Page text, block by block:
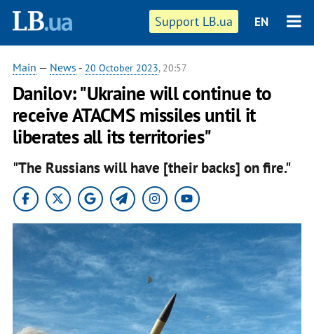
Support LB.ua EN
Main — News - 20 October 2023, 20:57
Danilov: "Ukraine will continue to
receive ATACMS missiles until it
liberates all its territories"
"The Russians will have [their backs] on fire."